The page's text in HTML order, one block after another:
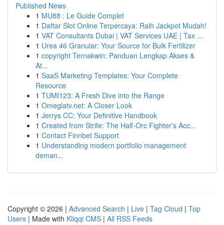
Published News
1 MU88 : Le Guide Complet
1 Daftar Slot Online Terpercaya: Raih Jackpot Mudah!
1 VAT Consultants Dubai | VAT Services UAE | Tax ...
1 Urea 46 Granular: Your Source for Bulk Fertilizer
1 copyright Ternakwin: Panduan Lengkap Akses &
At...
1 SaaS Marketing Templates: Your Complete
Resource
1 TUMI123: A Fresh Dive into the Range
1 Omeglatv.net: A Closer Look
1 Jerrys CC: Your Definitive Handbook
1 Created from Strife: The Half-Orc Fighter's Acc...
1 Contact Finnbet Support
1 Understanding modern portfolio management
deman...
Copyright © 2026 | Advanced Search | Live | Tag Cloud | Top
Users | Made with Kliqqi CMS | All RSS Feeds